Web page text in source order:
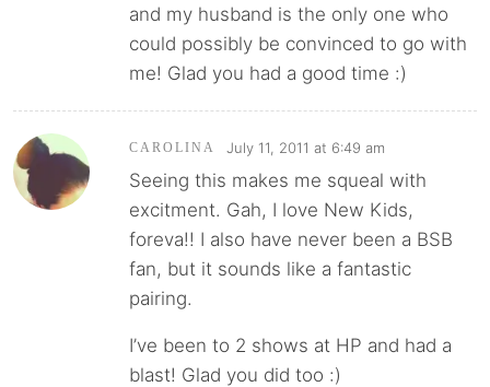
and my husband is the only one who
could possibly be convinced to go with
me! Glad you had a good time :)
CAROLINA July 11, 2011 at 6:49 am
Seeing this makes me squeal with
excitment. Gah, I love New Kids,
foreva!! I also have never been a BSB
fan, but it sounds like a fantastic
pairing.
I’ve been to 2 shows at HP and had a
blast! Glad you did too :)